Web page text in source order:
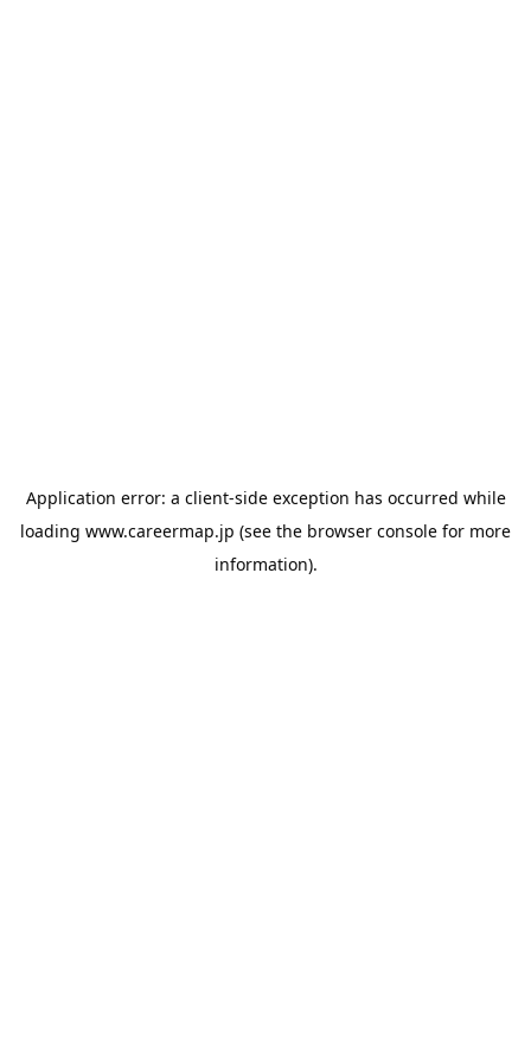
Application error: a client-side exception has occurred while
loading www.careermap.jp (see the browser console for more
information).